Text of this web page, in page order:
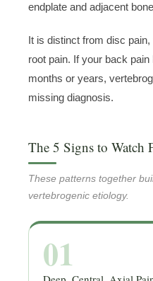
endplate and adjacent
It is distinct from disc
root pain. If your back
months or years,
missing diagnosis.
The 5 Signs to Watch
These patterns together
vertebrogenic etiology.
01